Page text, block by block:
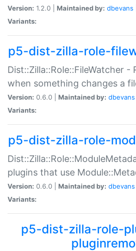
Version: 1.2.0 | Maintained by: dbevans
Variants:
p5-dist-zilla-role-
Dist::Zilla::Role::FileWatcher -
when something changes a
Version: 0.6.0 | Maintained by: dbevans
Variants:
p5-dist-zilla-role-
plugins that use
Version: 0.6.0 | Maintained by: dbevans
Variants:
p5-dist-zilla-role-